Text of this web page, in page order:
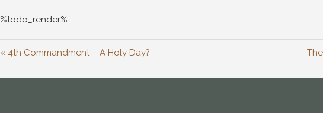
%todo_render%
« 4th Commandment – A Holy Day?